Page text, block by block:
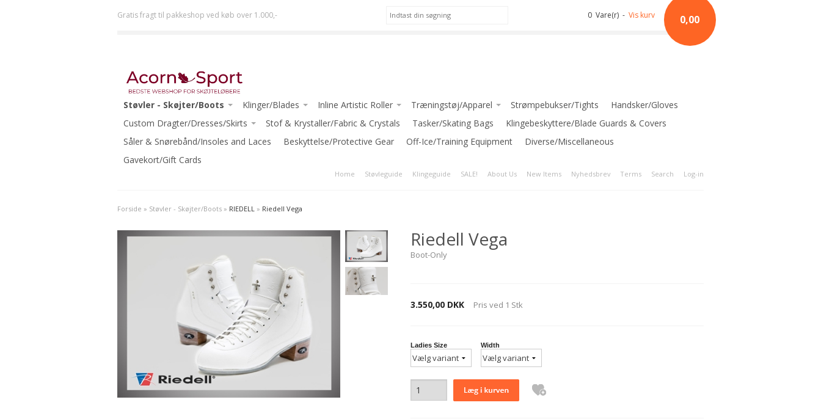
Gratis fragt til pakkeshop ved køb over 1.000,- 0 Vare(r) - Vis kurv 0,00
Støvler - Skøjter/Boots
JACKSON
RISPORT
GRAF
AURA
-Beginner Skates
-Intermediate Skates
-Ice Dance Skates
Klinger/Blades
ULTIMA (Jackson)
JOHN WILSON
-Intermediate Blades
-Advanced Blades
Inline Artistic Roller
Pic Skates-Roller
Jackson Atom Roller
Træningstøj/Apparel
*Apparel for GIRLS
*Apparel for LADIES
INTERMEZZO
-Klub Jakker / Club Jackets
Strømpebukser/Tights
Handsker/Gloves
Custom Dragter/Dresses/Skirts
ACORN DRESSES ONE-OF-A-KIND
READY TO WEAR
Stof & Krystaller/Fabric & Crystals Tasker/Skating Bags
Klingebeskyttere/Blade Guards & Covers
Såler & Snørebånd/Insoles and Laces
Beskyttelse/Protective Gear Off-Ice/Training Equipment
Diverse/Miscellaneous
Gavekort/Gift Cards
Home Støvleguide Klingeguide SALE! About Us New Items Nyhedsbrev Terms Search Log-in
Forside » Støvler - Skøjter/Boots » RIEDELL » Riedell Vega
Riedell Vega
Boot-Only
3.550,00 DKK Pris ved 1 Stk
Ladies Size Width